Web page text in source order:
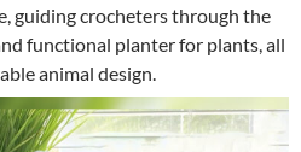
guiding crocheters through the
functional planter for plants, all
animal design.